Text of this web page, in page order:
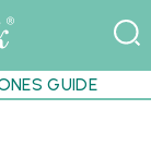
GUIDE